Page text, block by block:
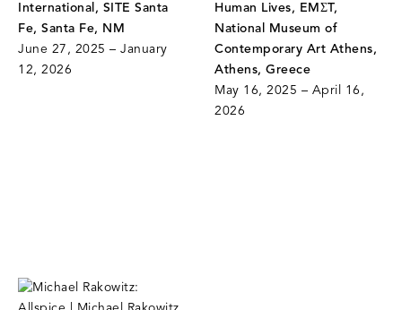
International, SITE Santa
Fe, Santa Fe, NM
June 27, 2025 – January
12, 2026
Human Lives, EMΣT,
National Museum of
Contemporary Art Athens,
Athens, Greece
May 16, 2025 – April 16,
2026